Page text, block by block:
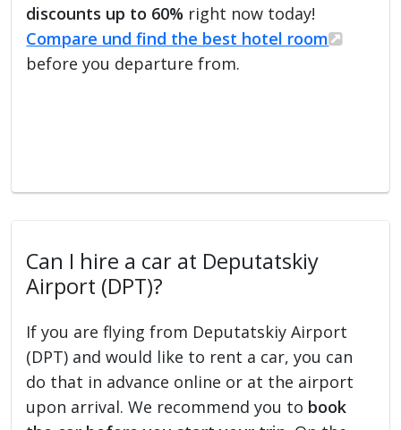
discounts up to 60% right now today!
Compare und find the best hotel room
before you departure from.
Can I hire a car at Deputatskiy
Airport (DPT)?
If you are flying from Deputatskiy Airport
(DPT) and would like to rent a car, you can
do that in advance online or at the airport
upon arrival. We recommend you to book